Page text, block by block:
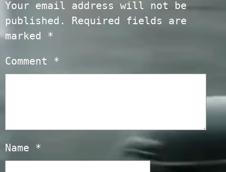
Your email address will not be
published.
Required fields are
marked *
Comment *
Name *